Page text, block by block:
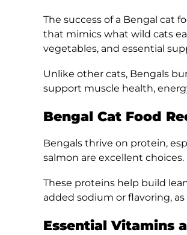
The success of a Bengal cat
that mimics what wild cats
vegetables, and essential
Unlike other cats, Bengals
support muscle health,
Bengal Cat Food
Bengals thrive on protein,
salmon are excellent choices.
These proteins help build
added sodium or flavoring,
Essential Vitamins